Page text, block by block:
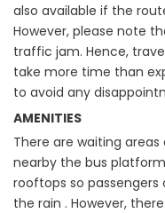
also available if the
However, please note
traffic jam. Hence,
take more time than
to avoid any
AMENITIES
There are waiting areas
nearby the bus
rooftops so
the rain . However,